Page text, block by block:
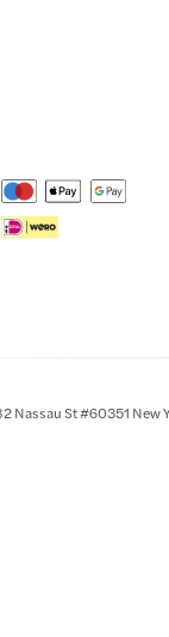
Nassau St #60351 New